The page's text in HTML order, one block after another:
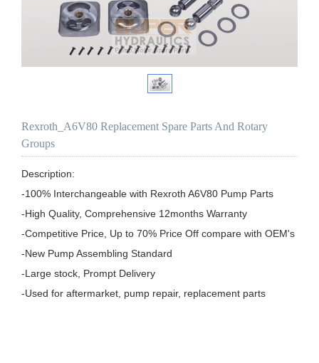
Rexroth_A6V80 Replacement Spare Parts And Rotary
Groups
Description:
-100% Interchangeable with Rexroth A6V80 Pump Parts
-High Quality, Comprehensive 12months Warranty
-Competitive Price, Up to 70% Price Off compare with OEM's
-New Pump Assembling Standard
-Large stock, Prompt Delivery
-Used for aftermarket, pump repair, replacement parts